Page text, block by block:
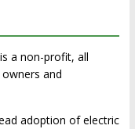
a non-profit, all
and
adoption of electric